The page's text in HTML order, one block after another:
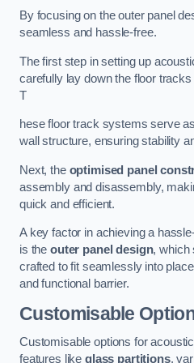
By focusing on the outer panel
seamless and hassle-free.
The first step in setting up
carefully lay down the floor
T
hese floor track systems serve
wall structure, ensuring stability
Next, the optimised panel
assembly and disassembly,
quick and efficient.
A key factor in achieving a
is the outer panel design, which
crafted to fit seamlessly into
and functional barrier.
Customisable
Customisable options for
features like glass partitions,